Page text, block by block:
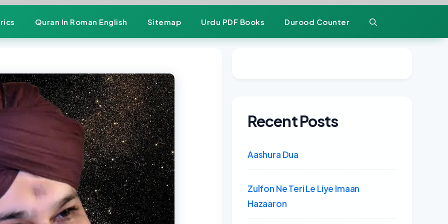
Quran In Roman English Sitemap Urdu PDF Books Durood Counter
Recent Posts
Aashura Dua
Zulfon Ne Teri Le Liye Imaan
Hazaaron